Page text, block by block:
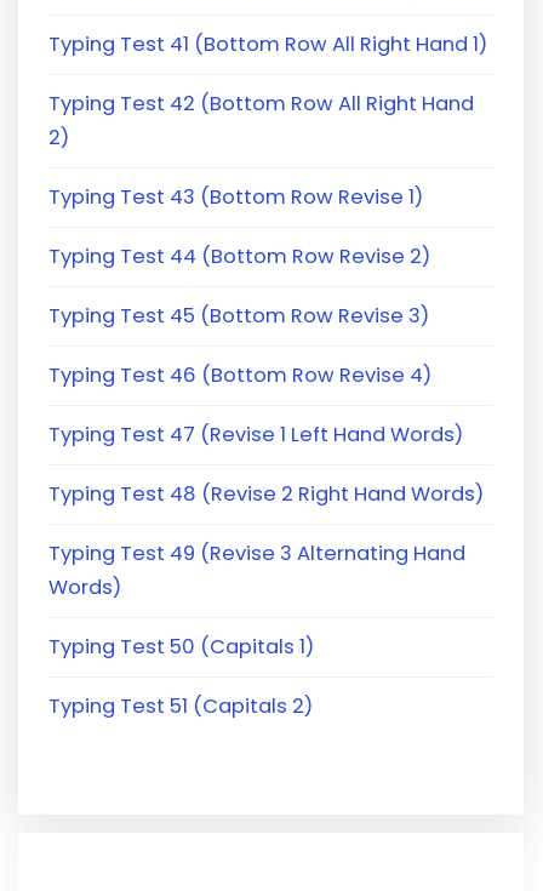
Typing Test 41 (Bottom Row All Right Hand 1)
Typing Test 42 (Bottom Row All Right Hand
2)
Typing Test 43 (Bottom Row Revise 1)
Typing Test 44 (Bottom Row Revise 2)
Typing Test 45 (Bottom Row Revise 3)
Typing Test 46 (Bottom Row Revise 4)
Typing Test 47 (Revise 1 Left Hand Words)
Typing Test 48 (Revise 2 Right Hand Words)
Typing Test 49 (Revise 3 Alternating Hand
Words)
Typing Test 50 (Capitals 1)
Typing Test 51 (Capitals 2)